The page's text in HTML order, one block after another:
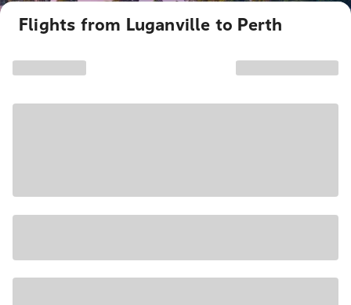
Flights from Luganville to Perth